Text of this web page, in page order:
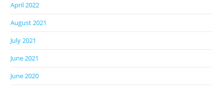
April 2022
August 2021
July 2021
June 2021
June 2020